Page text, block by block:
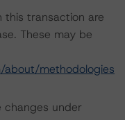
this transaction are
These may be
methodologies
changes under